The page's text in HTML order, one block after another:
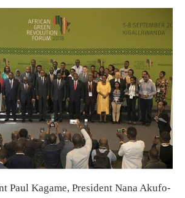
Paul Kagame, President Nana Akufo-